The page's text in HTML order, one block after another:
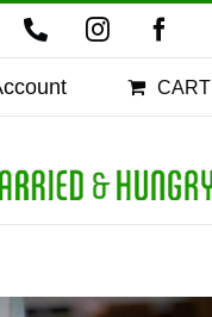
PhoneInstagram
CART